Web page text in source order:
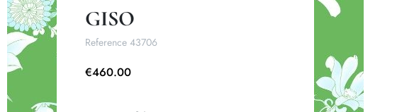
GISO
Reference 43706
€460.00